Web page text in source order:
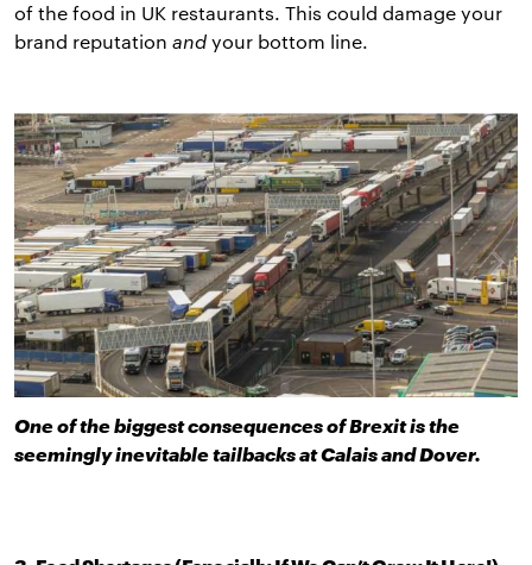
of the food in UK restaurants. This could damage your
brand reputation and your bottom line.
One of the biggest consequences of Brexit is the
seemingly inevitable tailbacks at Calais and Dover.